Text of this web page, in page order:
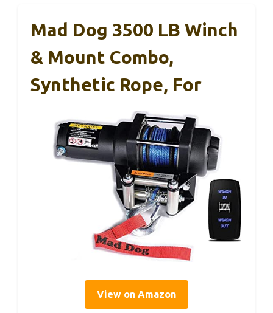
Mad Dog 3500 LB Winch
& Mount Combo,
Synthetic Rope, For
View on Amazon